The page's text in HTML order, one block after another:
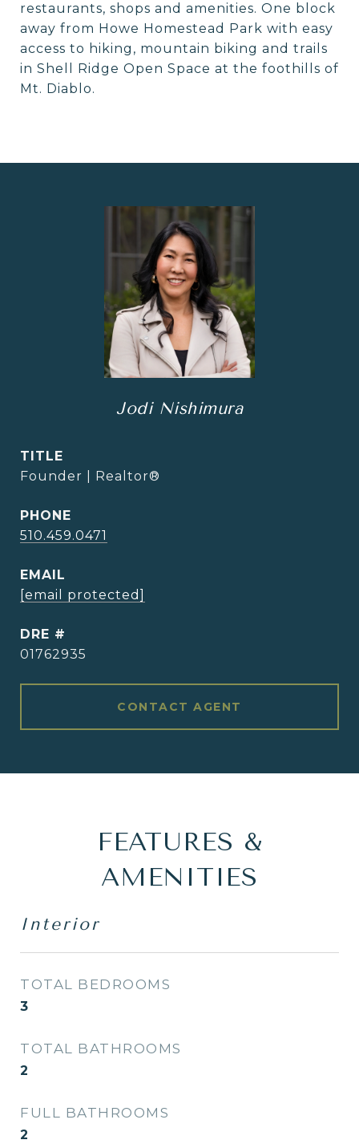
restaurants, shops and amenities. One block
away from Howe Homestead Park with easy
access to hiking, mountain biking and trails
in Shell Ridge Open Space at the foothills of
Mt. Diablo.
Jodi Nishimura
TITLE
Founder | Realtor®
PHONE
510.459.0471
EMAIL
[email protected]
DRE #
01762935
CONTACT AGENT
FEATURES &
AMENITIES
Interior
TOTAL BEDROOMS
3
TOTAL BATHROOMS
2
FULL BATHROOMS
2